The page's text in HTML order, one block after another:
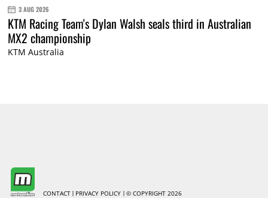
3 AUG 2026
KTM Racing Team's Dylan Walsh seals third in Australian
MX2 championship
KTM Australia
CONTACT PRIVACY POLICY © COPYRIGHT 2026